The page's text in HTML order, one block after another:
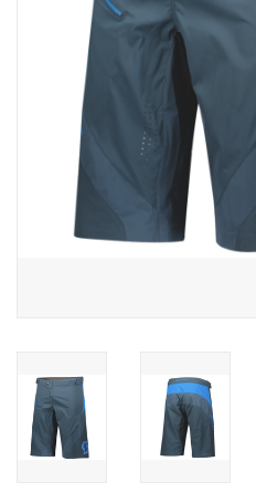
KID ZONE
BIKE MAINTENANCE
Welcome to our blog